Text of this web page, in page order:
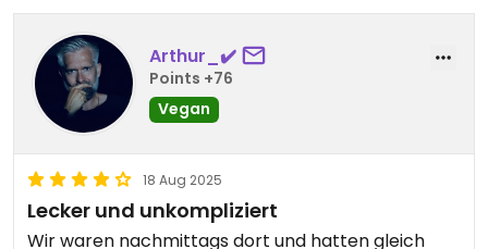
Arthur_✔️
Points +76
Vegan
18 Aug 2025
Lecker und unkompliziert
Wir waren nachmittags dort und hatten gleich